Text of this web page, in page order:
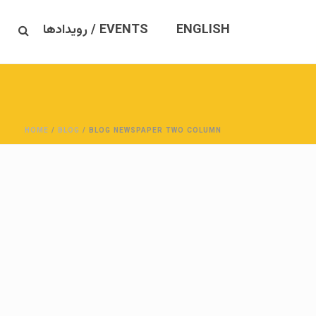
EVENTS / رویدادها ENGLISH
HOME / BLOG / BLOG NEWSPAPER TWO COLUMN